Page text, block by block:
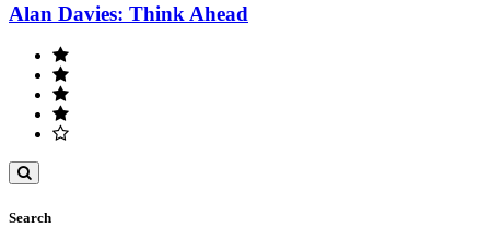
Alan Davies: Think Ahead
Toggle
Search